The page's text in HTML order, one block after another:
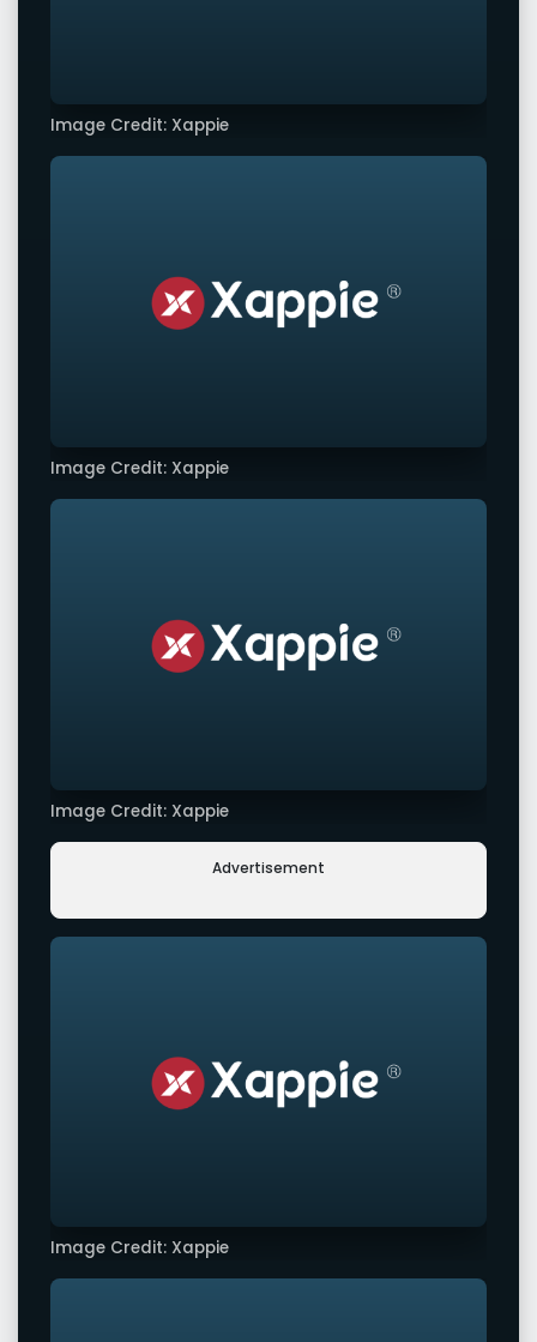
Image Credit: Xappie
Image Credit: Xappie
Image Credit: Xappie
Advertisement
Image Credit: Xappie